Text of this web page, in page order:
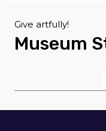
Museum
Give artfully!